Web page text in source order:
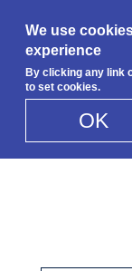
We use
experience
By clicking any link
to set cookies.
OK